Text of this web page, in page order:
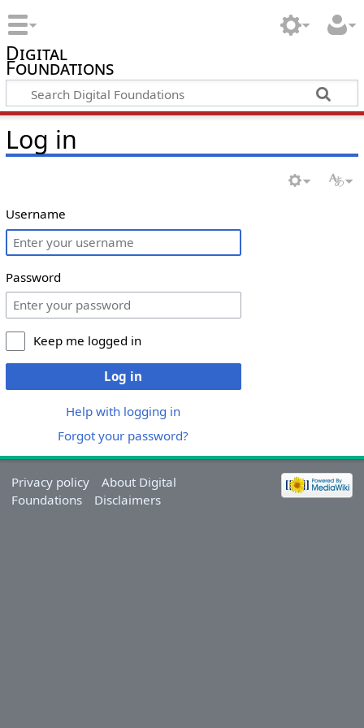
Digital
Foundations
Log in
Username
Password
Keep me logged in
Log in
Help with logging in
Forgot your password?
Privacy policy
About Digital
Foundations
Disclaimers